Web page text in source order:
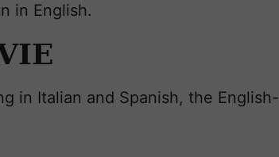
in English.
in Italian and Spanish, the English-